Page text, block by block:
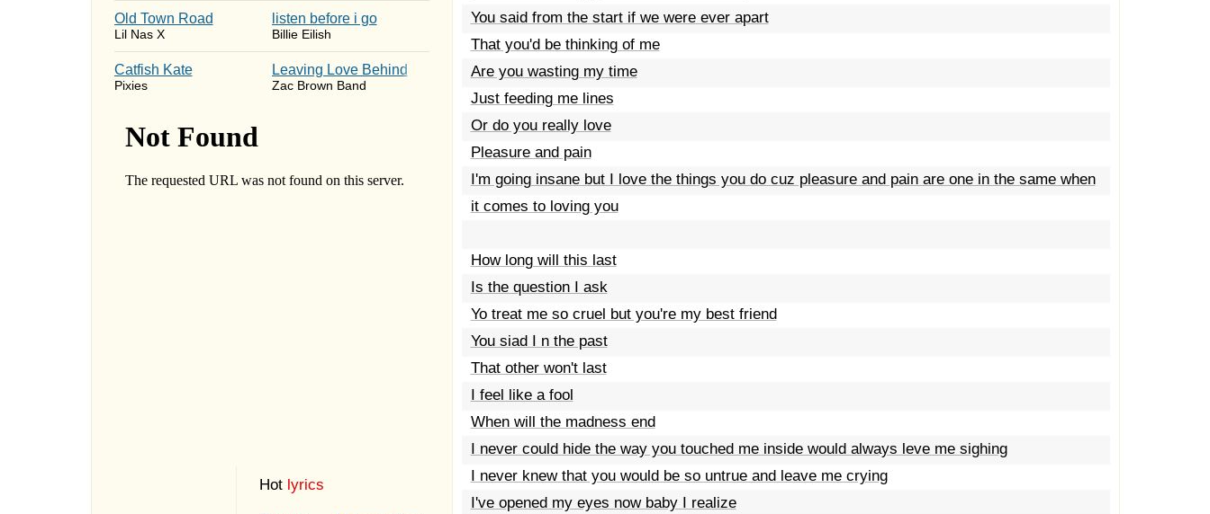
Old Town Road
Lil Nas X
​listen before i go
Billie Eilish
Catfish Kate
Pixies
Leaving Love Behind
Zac Brown Band
Hot lyrics
You said from the start if we were ever apart
That you'd be thinking of me
Are you wasting my time
Just feeding me lines
Or do you really love
Pleasure and pain
I'm going insane but I love the things you do cuz pleasure and pain are one in the same when
it comes to loving you
How long will this last
Is the question I ask
Yo treat me so cruel but you're my best friend
You siad I n the past
That other won't last
I feel like a fool
When will the madness end
I never could hide the way you touched me inside would always leve me sighing
I never knew that you would be so untrue and leave me crying
I've opened my eyes now baby I realize